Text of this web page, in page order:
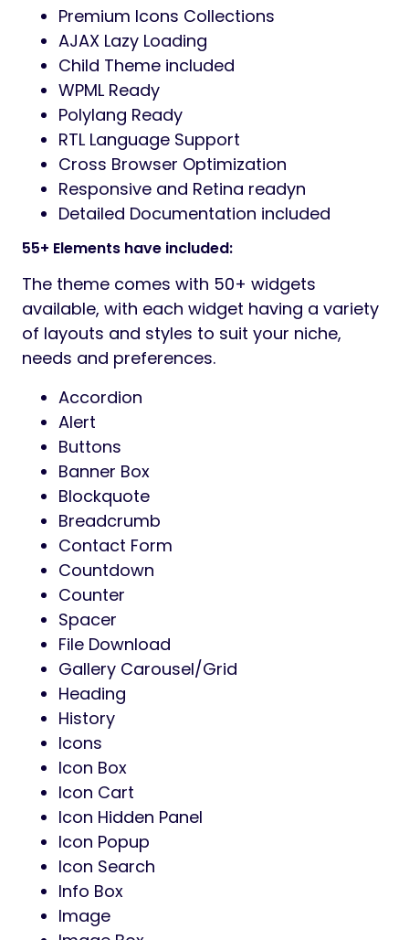
Premium Icons Collections
AJAX Lazy Loading
Child Theme included
WPML Ready
Polylang Ready
RTL Language Support
Cross Browser Optimization
Responsive and Retina readyn
Detailed Documentation included
55+ Elements have included:
The theme comes with 50+ widgets
available, with each widget having a variety
of layouts and styles to suit your niche,
needs and preferences.
Accordion
Alert
Buttons
Banner Box
Blockquote
Breadcrumb
Contact Form
Countdown
Counter
Spacer
File Download
Gallery Carousel/Grid
Heading
History
Icons
Icon Box
Icon Cart
Icon Hidden Panel
Icon Popup
Icon Search
Info Box
Image